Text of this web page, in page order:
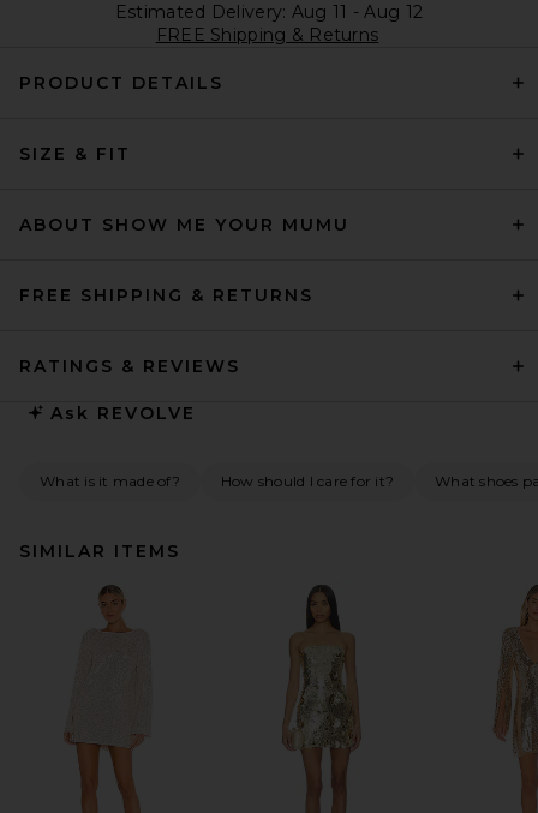
Estimated Delivery: Aug 11 - Aug 12
FREE Shipping & Returns
PRODUCT DETAILS
SIZE & FIT
ABOUT SHOW ME YOUR MUMU
FREE SHIPPING & RETURNS
RATINGS & REVIEWS
Ask REVOLVE
What is it made of? How should I care for it? What shoes
SIMILAR ITEMS